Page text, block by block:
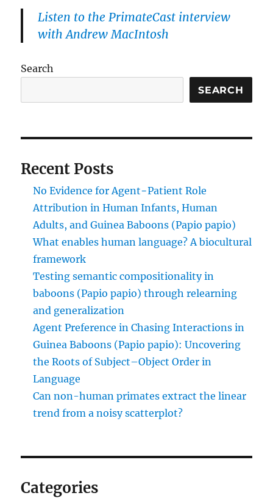
Listen to the PrimateCast interview
with Andrew MacIntosh
Search
SEARCH
Recent Posts
No Evidence for Agent−Patient Role
Attribution in Human Infants, Human
Adults, and Guinea Baboons (Papio papio)
What enables human language? A biocultural
framework
Testing semantic compositionality in
baboons (Papio papio) through relearning
and generalization
Agent Preference in Chasing Interactions in
Guinea Baboons (Papio papio): Uncovering
the Roots of Subject–Object Order in
Language
Can non-human primates extract the linear
trend from a noisy scatterplot?
Categories